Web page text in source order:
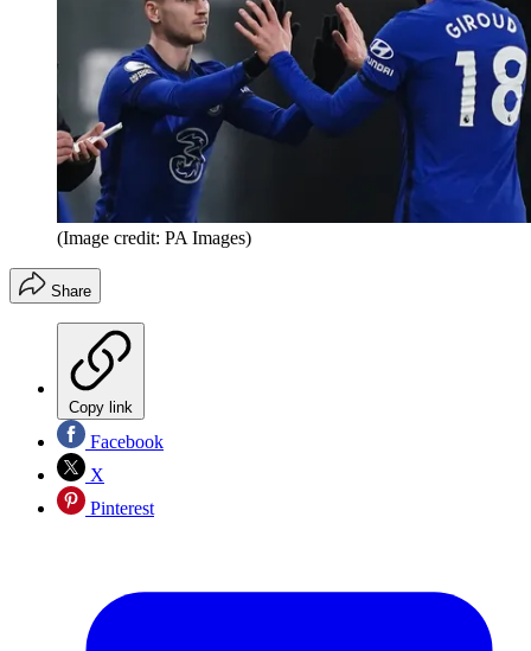
(Image credit: PA Images)
Share
Copy link
Facebook
X
Pinterest